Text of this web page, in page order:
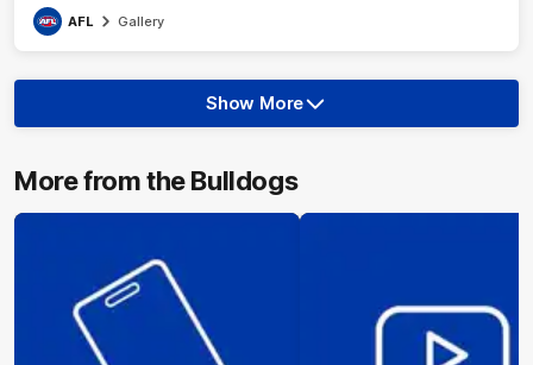
AFL Gallery
Show
More
Show More
More from the Bulldogs